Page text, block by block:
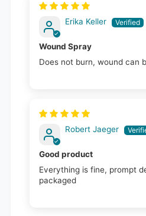
Erika Keller
Wound Spray
Does not burn, wound can
Robert Jaeger
Good product
Everything is fine, prompt
packaged